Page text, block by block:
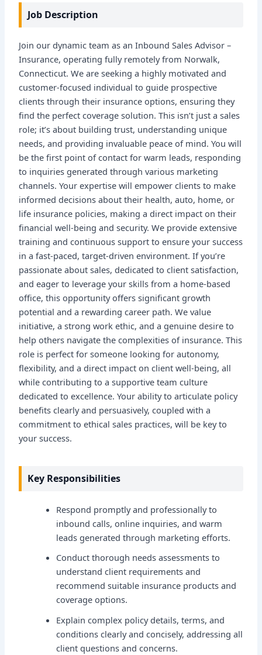
Job Description
Join our dynamic team as an Inbound Sales Advisor –
Insurance, operating fully remotely from Norwalk,
Connecticut. We are seeking a highly motivated and
customer-focused individual to guide prospective
clients through their insurance options, ensuring they
find the perfect coverage solution. This isn’t just a sales
role; it’s about building trust, understanding unique
needs, and providing invaluable peace of mind. You will
be the first point of contact for warm leads, responding
to inquiries generated through various marketing
channels. Your expertise will empower clients to make
informed decisions about their health, auto, home, or
life insurance policies, making a direct impact on their
financial well-being and security. We provide extensive
training and continuous support to ensure your success
in a fast-paced, target-driven environment. If you’re
passionate about sales, dedicated to client satisfaction,
and eager to leverage your skills from a home-based
office, this opportunity offers significant growth
potential and a rewarding career path. We value
initiative, a strong work ethic, and a genuine desire to
help others navigate the complexities of insurance. This
role is perfect for someone looking for autonomy,
flexibility, and a direct impact on client well-being, all
while contributing to a supportive team culture
dedicated to excellence. Your ability to articulate policy
benefits clearly and persuasively, coupled with a
commitment to ethical sales practices, will be key to
your success.
Key Responsibilities
Respond promptly and professionally to
inbound calls, online inquiries, and warm
leads generated through marketing efforts.
Conduct thorough needs assessments to
understand client requirements and
recommend suitable insurance products and
coverage options.
Explain complex policy details, terms, and
conditions clearly and concisely, addressing all
client questions and concerns.